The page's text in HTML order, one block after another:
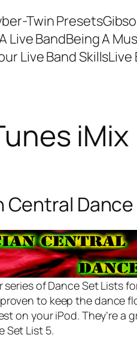
Twin Presets
Live BandBeing A
Live Band SkillsLive
iMix
Central
of Dance Set Lists
to keep the dance
on your iPod. They’re
Set List 5.